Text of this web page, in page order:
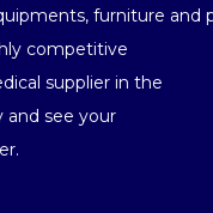
furniture and
competitive
supplier in the
and see your